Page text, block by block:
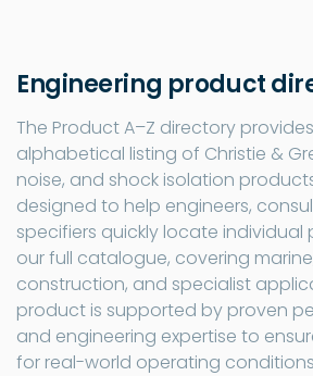
Engineering product
The Product A–Z directory
alphabetical listing of Christie &
noise, and shock isolation
designed to help engineers,
specifiers quickly locate individual
our full catalogue, covering
construction, and specialist
product is supported by proven
and engineering expertise to
for real-world operating